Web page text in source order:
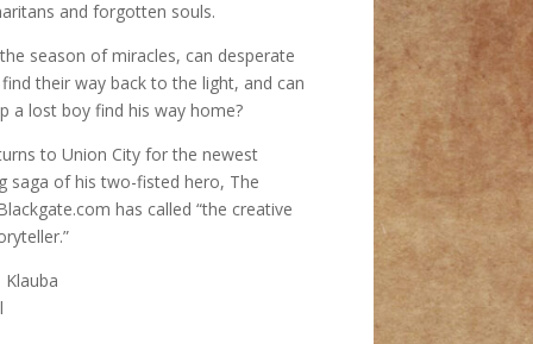
and forgotten souls.
season of miracles, can desperate
their way back to the light, and can
a lost boy find his way home?
to Union City for the newest
saga of his two-fisted hero, The
has called “the creative